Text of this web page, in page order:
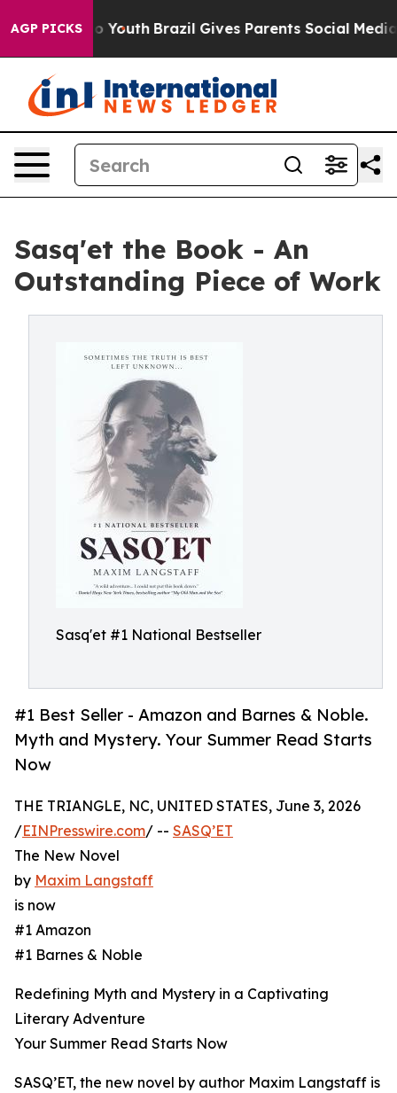
AGP PICKSto Youth Brazil Gives Parents Social Media
Sasq'et the Book - An
Outstanding Piece of Work
Sasq'et #1 National Bestseller
#1 Best Seller - Amazon and Barnes & Noble.
Myth and Mystery. Your Summer Read Starts
Now
THE TRIANGLE, NC, UNITED STATES, June 3, 2026
/EINPresswire.com/ -- SASQ’ET
The New Novel
by Maxim Langstaff
is now
#1 Amazon
#1 Barnes & Noble
Redefining Myth and Mystery in a Captivating
Literary Adventure
Your Summer Read Starts Now
SASQ’ET, the new novel by author Maxim Langstaff is